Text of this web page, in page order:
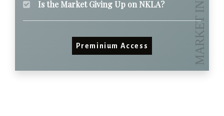
Is the Market Giving Up on NKLA?
Preminium Access